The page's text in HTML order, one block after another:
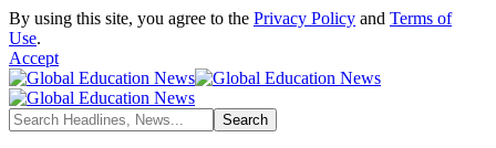
By using this site, you agree to the Privacy Policy and Terms of
Use.
Accept